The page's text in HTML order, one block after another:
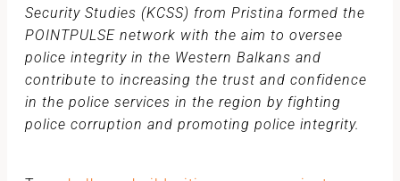
Security Studies (KCSS) from Pristina formed the
POINTPULSE network with the aim to oversee
police integrity in the Western Balkans and
contribute to increasing the trust and confidence
in the police services in the region by fighting
police corruption and promoting police integrity.